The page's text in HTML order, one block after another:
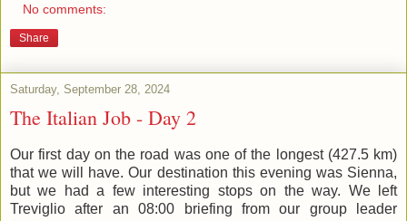
No comments:
Share
Saturday, September 28, 2024
The Italian Job - Day 2
Our first day on the road was one of the longest (427.5 km)
that we will have. Our destination this evening was Sienna,
but we had a few interesting stops on the way. We left
Treviglio after an 08:00 briefing from our group leader